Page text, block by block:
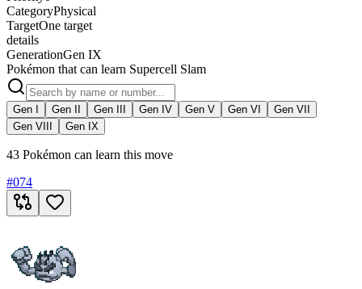
CategoryPhysical
TargetOne target
details
GenerationGen IX
Pokémon that can learn Supercell Slam
Gen I Gen II Gen III Gen IV Gen V Gen VI
Gen VII
Gen VIII
Gen IX
43 Pokémon can learn this move
#074